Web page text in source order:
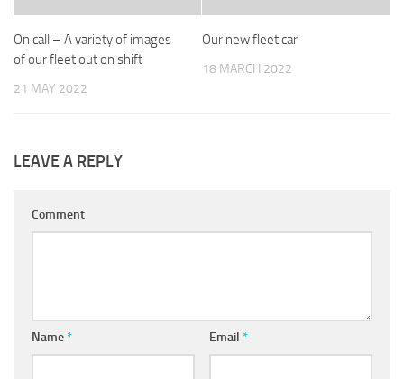
On call – A variety of images
of our fleet out on shift
21 MAY 2022
Our new fleet car
18 MARCH 2022
LEAVE A REPLY
Comment
Name* Email *